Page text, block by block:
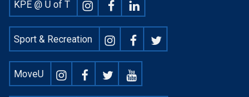
Social
KPE @ U of T
Sport & Recreation
MoveU